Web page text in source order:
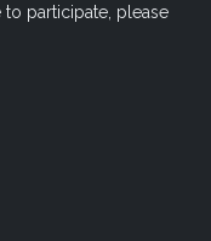
participate, please